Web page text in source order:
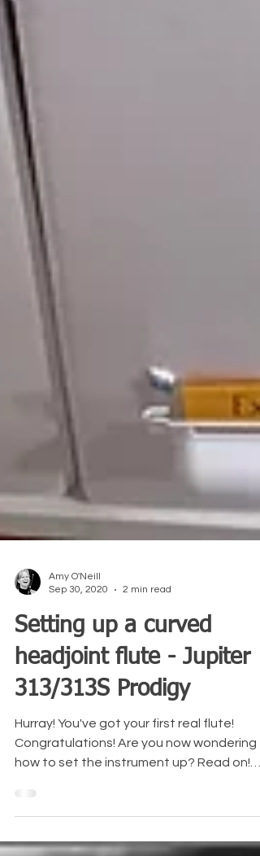
Amy O'Neill
Sep 30, 2020
2 min read
Setting up a curved
headjoint flute - Jupiter
313/313S Prodigy
how to set the instrument up? Read on!
The Jupiter...